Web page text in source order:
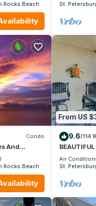
Rocks Beach
St.
Condo
And
Rocks Beach
From US
9.6(114
OF BEACH
POOL
Air
St.